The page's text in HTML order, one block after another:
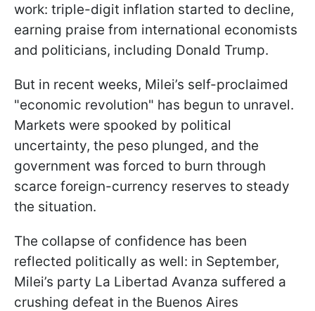
work: triple-digit inflation started to decline,
earning praise from international economists
and politicians, including Donald Trump.
But in recent weeks, Milei’s self-proclaimed
"economic revolution" has begun to unravel.
Markets were spooked by political
uncertainty, the peso plunged, and the
government was forced to burn through
scarce foreign-currency reserves to steady
the situation.
The collapse of confidence has been
reflected politically as well: in September,
Milei’s party La Libertad Avanza suffered a
crushing defeat in the Buenos Aires